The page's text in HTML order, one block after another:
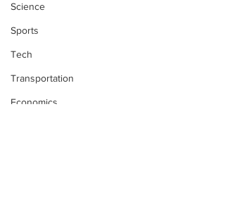
Science
Sports
Tech
Transportation
Economics